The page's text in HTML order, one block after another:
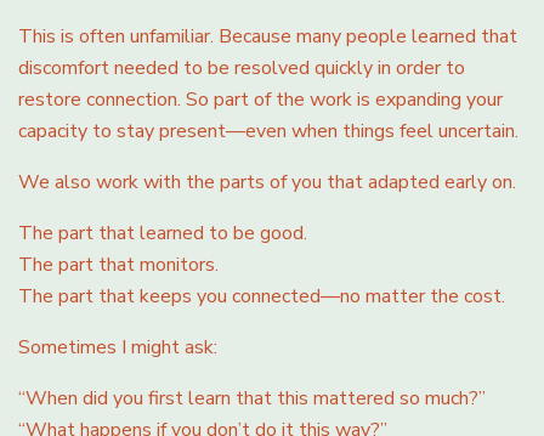
This is often unfamiliar. Because many people learned that
discomfort needed to be resolved quickly in order to
restore connection. So part of the work is expanding your
capacity to stay present—even when things feel uncertain.
We also work with the parts of you that adapted early on.
The part that learned to be good.
The part that monitors.
The part that keeps you connected—no matter the cost.
Sometimes I might ask:
“When did you first learn that this mattered so much?”
“What happens if you don’t do it this way?”